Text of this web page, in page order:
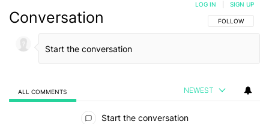
Conversation FOLLOW THIS
FOLLOW
LOG IN SIGN UP
ALL COMMENTS NEWEST
Start the conversation